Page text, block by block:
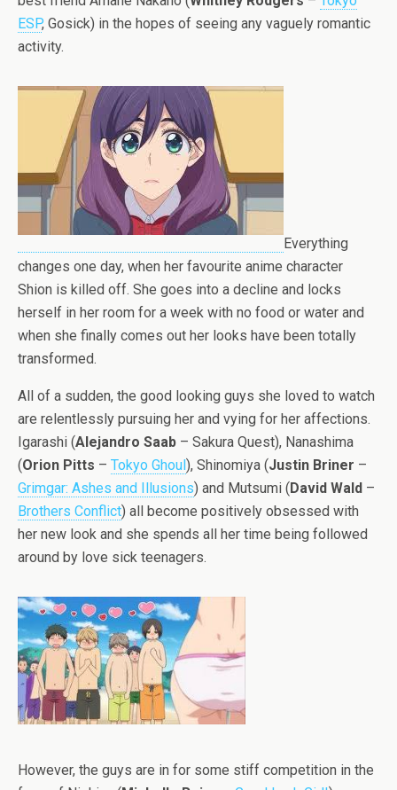
ESP, Gosick) in the hopes of seeing any vaguely romantic
activity.
Everything
changes one day, when her favourite anime character
Shion is killed off. She goes into a decline and locks
herself in her room for a week with no food or water and
when she finally comes out her looks have been totally
transformed.
All of a sudden, the good looking guys she loved to watch
are relentlessly pursuing her and vying for her affections.
Igarashi (Alejandro Saab – Sakura Quest), Nanashima
(Orion Pitts – Tokyo Ghoul), Shinomiya (Justin Briner –
Grimgar: Ashes and Illusions) and Mutsumi (David Wald –
Brothers Conflict) all become positively obsessed with
her new look and she spends all her time being followed
around by love sick teenagers.
However, the guys are in for some stiff competition in the